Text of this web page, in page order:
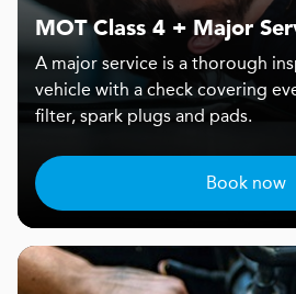
MOT Class 4 + Major
A major service is a thorough
vehicle with a check covering
filter, spark plugs and pads.
Book now